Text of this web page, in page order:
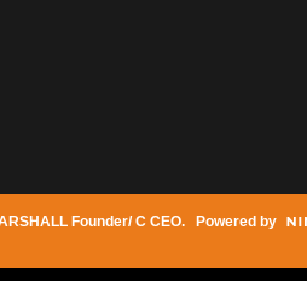
Founder/ C CEO. Powered by